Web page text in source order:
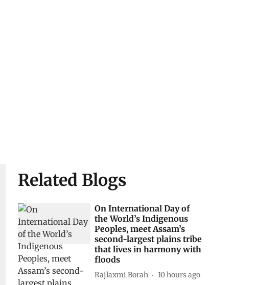
Related Blogs
On International Day of
the World’s Indigenous
Peoples, meet Assam’s
second-largest plains tribe
that lives in harmony with
floods
Rajlaxmi Borah 10 hours ago